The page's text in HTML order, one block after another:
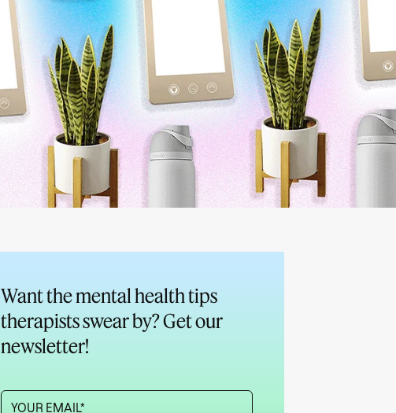
Want the mental health tips
therapists swear by? Get our
newsletter!